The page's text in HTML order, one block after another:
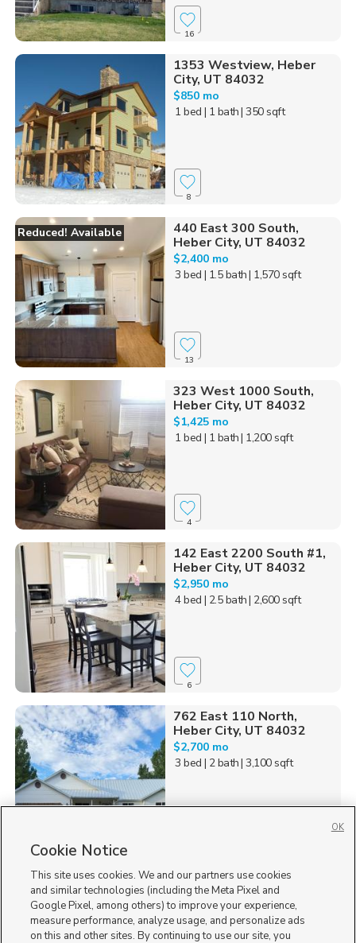
16
1353 Westview, Heber
City, UT 84032
$850 mo
1 bed | 1 bath| 350 sqft
8
Reduced! Available
440 East 300 South,
Heber City, UT 84032
$2,400 mo
3 bed | 1.5 bath| 1,570 sqft
13
323 West 1000 South,
Heber City, UT 84032
$1,425 mo
1 bed | 1 bath| 1,200 sqft
4
142 East 2200 South #1,
Heber City, UT 84032
$2,950 mo
4 bed | 2.5 bath| 2,600 sqft
6
762 East 110 North,
Heber City, UT 84032
$2,700 mo
3 bed | 2 bath| 3,100 sqft
Homes for Sale in UT
Cookie Notice
This site uses cookies. We and our partners use cookies
and similar technologies (including the Meta Pixel and
Google Pixel, among others) to improve your experience,
measure performance, analyze usage, and personalize ads
on this and other sites. By continuing to use our site, you
OK